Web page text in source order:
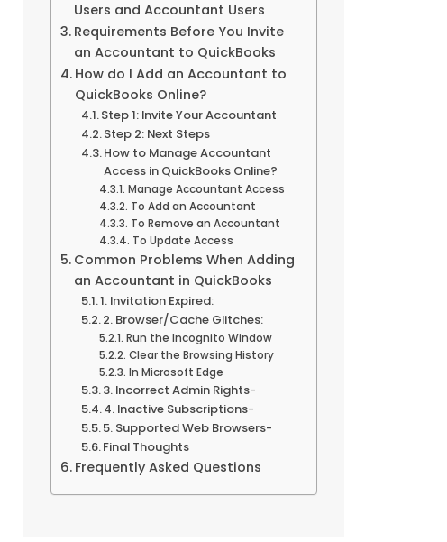
Users and Accountant Users
Requirements Before You Invite
an Accountant to QuickBooks
How do I Add an Accountant to
QuickBooks Online?
Step 1: Invite Your Accountant
Step 2: Next Steps
How to Manage Accountant
Access in QuickBooks Online?
Manage Accountant Access
To Add an Accountant
To Remove an Accountant
To Update Access
Common Problems When Adding
an Accountant in QuickBooks
1. Invitation Expired:
2. Browser/Cache Glitches:
Run the Incognito Window
Clear the Browsing History
In Microsoft Edge
3. Incorrect Admin Rights-
4. Inactive Subscriptions-
5. Supported Web Browsers-
Final Thoughts
Frequently Asked Questions